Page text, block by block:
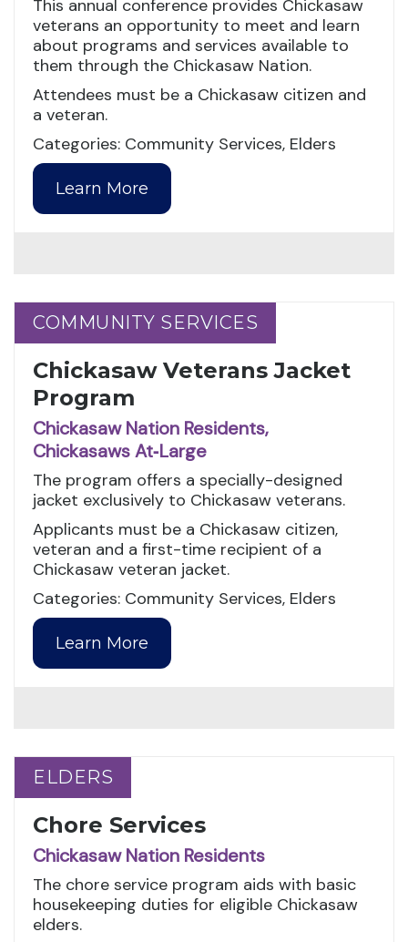
This annual conference provides Chickasaw
veterans an opportunity to meet and learn
about programs and services available to
them through the Chickasaw Nation.
Attendees must be a Chickasaw citizen and
a veteran.
Categories: Community Services, Elders
Learn More
COMMUNITY SERVICES
COMMUNITY SERVICES
Chickasaw Veterans Jacket
Program
Chickasaw Nation Residents,
Chickasaws At‑Large
The program offers a specially-designed
jacket exclusively to Chickasaw veterans.
Applicants must be a Chickasaw citizen,
veteran and a first-time recipient of a
Chickasaw veteran jacket.
Categories: Community Services, Elders
Learn More
ELDERS
ELDERS
Chore Services
Chickasaw Nation Residents
The chore service program aids with basic
housekeeping duties for eligible Chickasaw
elders.